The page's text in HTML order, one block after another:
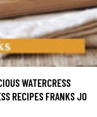
WATERCRESS
RECIPES FRANKS JO